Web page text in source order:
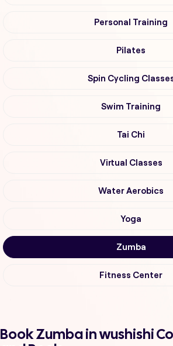
Personal Training
Pilates
Spin Cycling
Swim Training
Tai Chi
Virtual Classes
Water Aerobics
Yoga
Zumba
Fitness Center
Book Zumba in wushishi